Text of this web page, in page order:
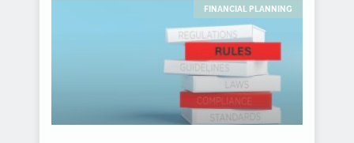
FINANCIAL PLANNING